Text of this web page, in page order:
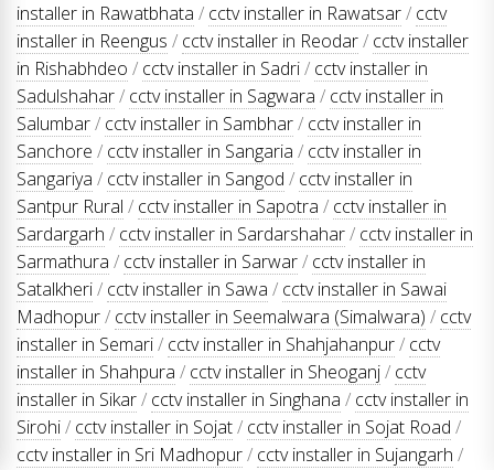
installer in Rawatbhata / cctv installer in Rawatsar/ cctv
installer in Reengus / cctv installer in Reodar/ cctv installer
in Rishabhdeo / cctv installer in Sadri/ cctv installer in
Sadulshahar/ cctv installer in Sagwara / cctv installer in
Salumbar/ cctv installer in Sambhar/ cctv installer in
Sanchore / cctv installer in Sangaria / cctv installer in
Sangariya / cctv installer in Sangod / cctv installer in
Santpur Rural / cctv installer in Sapotra / cctv installer in
Sardargarh / cctv installer in Sardarshahar/ cctv installer in
Sarmathura / cctv installer in Sarwar/ cctv installer in
Satalkheri/ cctv installer in Sawa / cctv installer in Sawai
Madhopur/ cctv installer in Seemalwara (Simalwara) / cctv
installer in Semari/ cctv installer in Shahjahanpur/ cctv
installer in Shahpura / cctv installer in Sheoganj/ cctv
installer in Sikar/ cctv installer in Singhana / cctv installer in
Sirohi/ cctv installer in Sojat/ cctv installer in Sojat Road /
cctv installer in Sri Madhopur/ cctv installer in Sujangarh /